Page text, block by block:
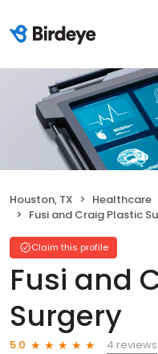
Houston, TX Healthcare
Fusi and Craig Plastic
Claim this profile
Fusi and
Surgery
5.0
4 reviews